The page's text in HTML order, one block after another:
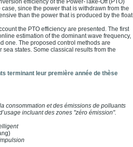
efficiency of the Power-Take-Off (PTO)
since the power that is withdrawn from the
than the power that is produced by the float
the PTO efficiency are presented. The first
estimation of the dominant wave frequency,
one. The proposed control methods are
states. Some classical results from the
terminant leur première année de thèse
consommation et des émissions de polluants
incluant des zones "zéro émission".